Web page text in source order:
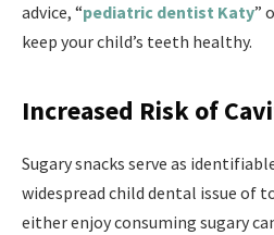
advice, “pediatric dentist Katy”
keep your child’s teeth healthy.
Increased Risk of
Sugary snacks serve as
widespread child dental issue of
either enjoy consuming sugary